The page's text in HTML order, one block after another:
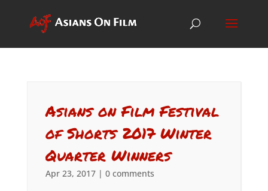
Asians on Film Festival
of Shorts 2017 Winter
Quarter Winners
Apr 23, 2017| 0 comments